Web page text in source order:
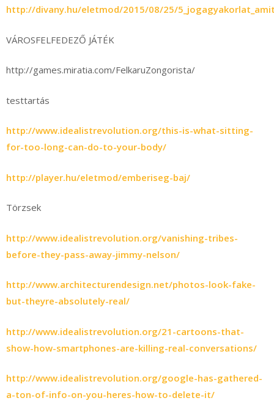
http://divany.hu/eletmod/2015/08/25/
VÁROSFELFEDEZŐ JÁTÉK
http://games.miratia.com/FelkaruZongorista/
testtartás
http://www.idealistrevolution.org/this-is-what-sitting-
for-too-long-can-do-to-your-body/
http://player.hu/eletmod/emberiseg-baj/
Törzsek
http://www.idealistrevolution.org/vanishing-tribes-
before-they-pass-away-jimmy-nelson/
http://www.architecturendesign.net/photos-look-fake-
but-theyre-absolutely-real/
http://www.idealistrevolution.org/21-cartoons-that-
show-how-smartphones-are-killing-real-conversations/
http://www.idealistrevolution.org/google-has-gathered-
a-ton-of-info-on-you-heres-how-to-delete-it/